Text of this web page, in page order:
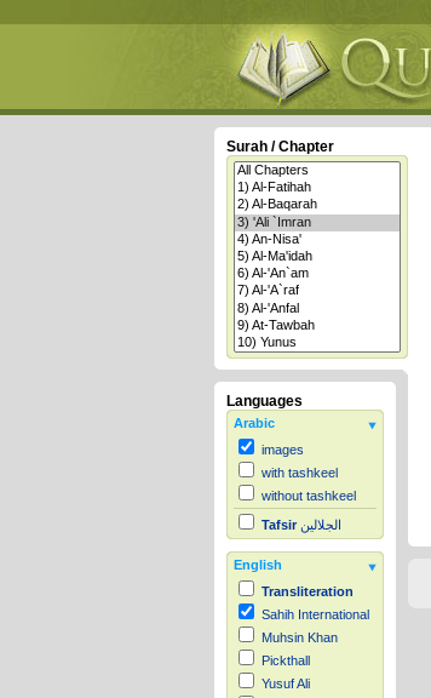
Surah / Chapter
Languages
Arabic
images
with tashkeel
without tashkeel
Tafsir الجلالين
English
Transliteration
Sahih International
Muhsin Khan
Pickthall
Yusuf Ali